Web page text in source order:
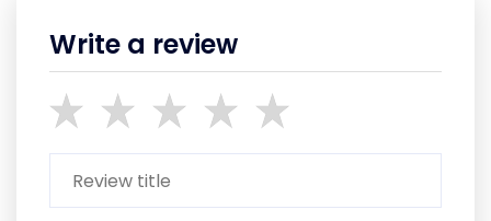
Write a review